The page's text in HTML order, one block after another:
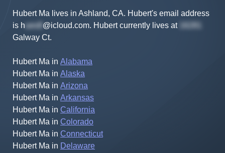
Hubert Ma lives in Ashland, CA. Hubert's email address
is h @icloud.com. Hubertcurrently lives at
Galway Ct.
Hubert Ma in Alabama
Hubert Ma in Alaska
Hubert Ma in Arizona
Hubert Ma in Arkansas
Hubert Ma in California
Hubert Ma in Colorado
Hubert Ma in Connecticut
Hubert Ma in Delaware